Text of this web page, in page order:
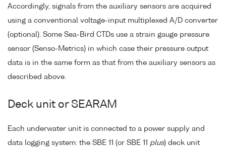
Accordingly, signals from the auxiliary sensors are acquired
using a conventional voltage-input multiplexed A/D converter
(optional). Some Sea-Bird CTDs use a strain gauge pressure
sensor (Senso-Metrics) in which case their pressure output
data is in the same form as that from the auxiliary sensors as
described above.
Deck unit or SEARAM
Each underwater unit is connected to a power supply and
data logging system: the SBE 11 (or SBE 11 plus) deck unit